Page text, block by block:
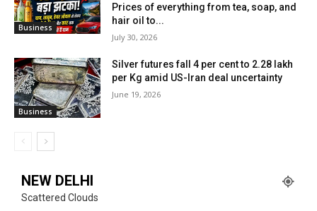
Business
Prices of everything from tea, soap, and
hair oil to...
July 30, 2026
Business
Silver futures fall 4 per cent to ₹2.28 lakh
per Kg amid US-Iran deal uncertainty
June 19, 2026
NEW DELHI
Scattered Clouds